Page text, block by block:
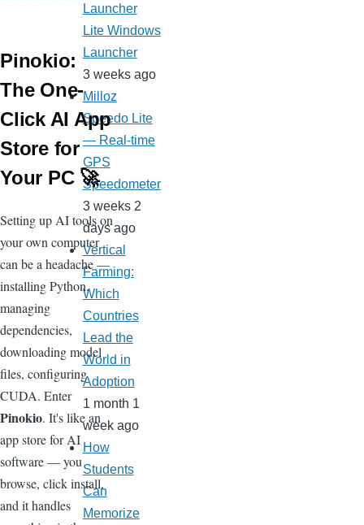
Pinokio:
The One-
Click AI App
Store for
Your PC 🚀
Setting up AI tools on
your own computer
can be a headache —
installing Python,
managing
dependencies,
downloading model
files, configuring
CUDA. Enter
Pinokio. It's like an
app store for AI
software — you
browse, click install,
and it handles
Launcher
Lite Windows
Launcher
3 weeks ago
Milloz
Speedo Lite
— Real-time
GPS
Speedometer
3 weeks 2
days ago
Vertical
Farming:
Which
Countries
Lead the
World in
Adoption
1 month 1
week ago
How
Students
Can
Memorize